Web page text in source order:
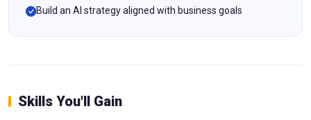
Build an AI strategy aligned with business goals
Skills You'll Gain